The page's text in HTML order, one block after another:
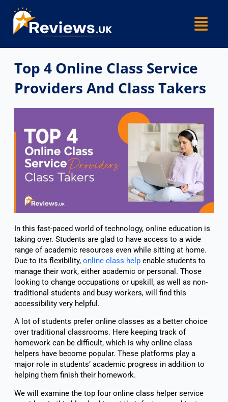
content
Menu
Top 4 Online Class Service
Providers And Class Takers
In this fast-paced world of technology, online education is
taking over. Students are glad to have access to a wide
range of academic resources even while sitting at home.
Due to its flexibility, online class helpenable students to
manage their work, either academic or personal. Those
looking to change occupations or upskill, as well as non-
traditional students and busy workers, will find this
accessibility very helpful.
A lot of students prefer online classes as a better choice
over traditional classrooms. Here keeping track of
homework can be difficult, which is why online class
helpers have become popular. These platforms play a
major role in students’ academic progress in addition to
helping them finish their homework.
We will examine the top four online class helper service